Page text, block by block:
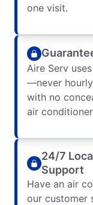
one visit.
Aire Serv
—never
with no
air
24/7
Support
Have an air
our customer